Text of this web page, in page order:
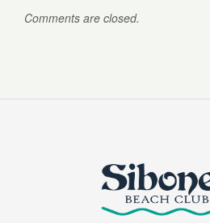
Comments are closed.